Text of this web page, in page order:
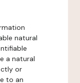
natural
a natural
or
to an